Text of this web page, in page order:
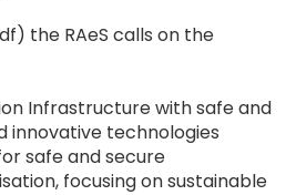
the RAeS calls on the
Infrastructure with safe and
innovative technologies
safe and secure
focusing on sustainable